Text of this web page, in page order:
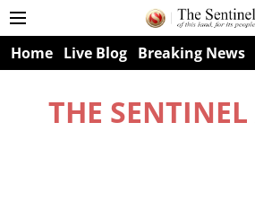
Home Live Blog Breaking News
THE